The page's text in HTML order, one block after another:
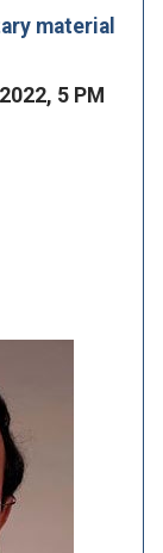
material
5 PM